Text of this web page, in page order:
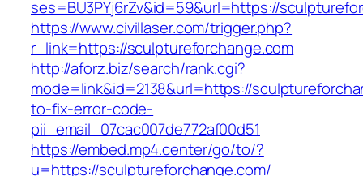
ses=BU3PYj6rZv&id=59&url=https://
https://www.civillaser.com/trigger.php?
r_link=https://sculptureforchange.com
http://aforz.biz/search/rank.cgi?
mode=link&id=2138&url=https://
to-fix-error-code-
pii_email_07cac007de772af00d51
https://embed.mp4.center/go/to/?
u=https://sculptureforchange.com/